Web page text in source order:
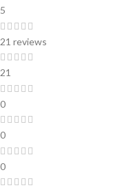
5
21 reviews
21
0
0
0